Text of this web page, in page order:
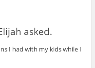
asked.
I had with my kids while I